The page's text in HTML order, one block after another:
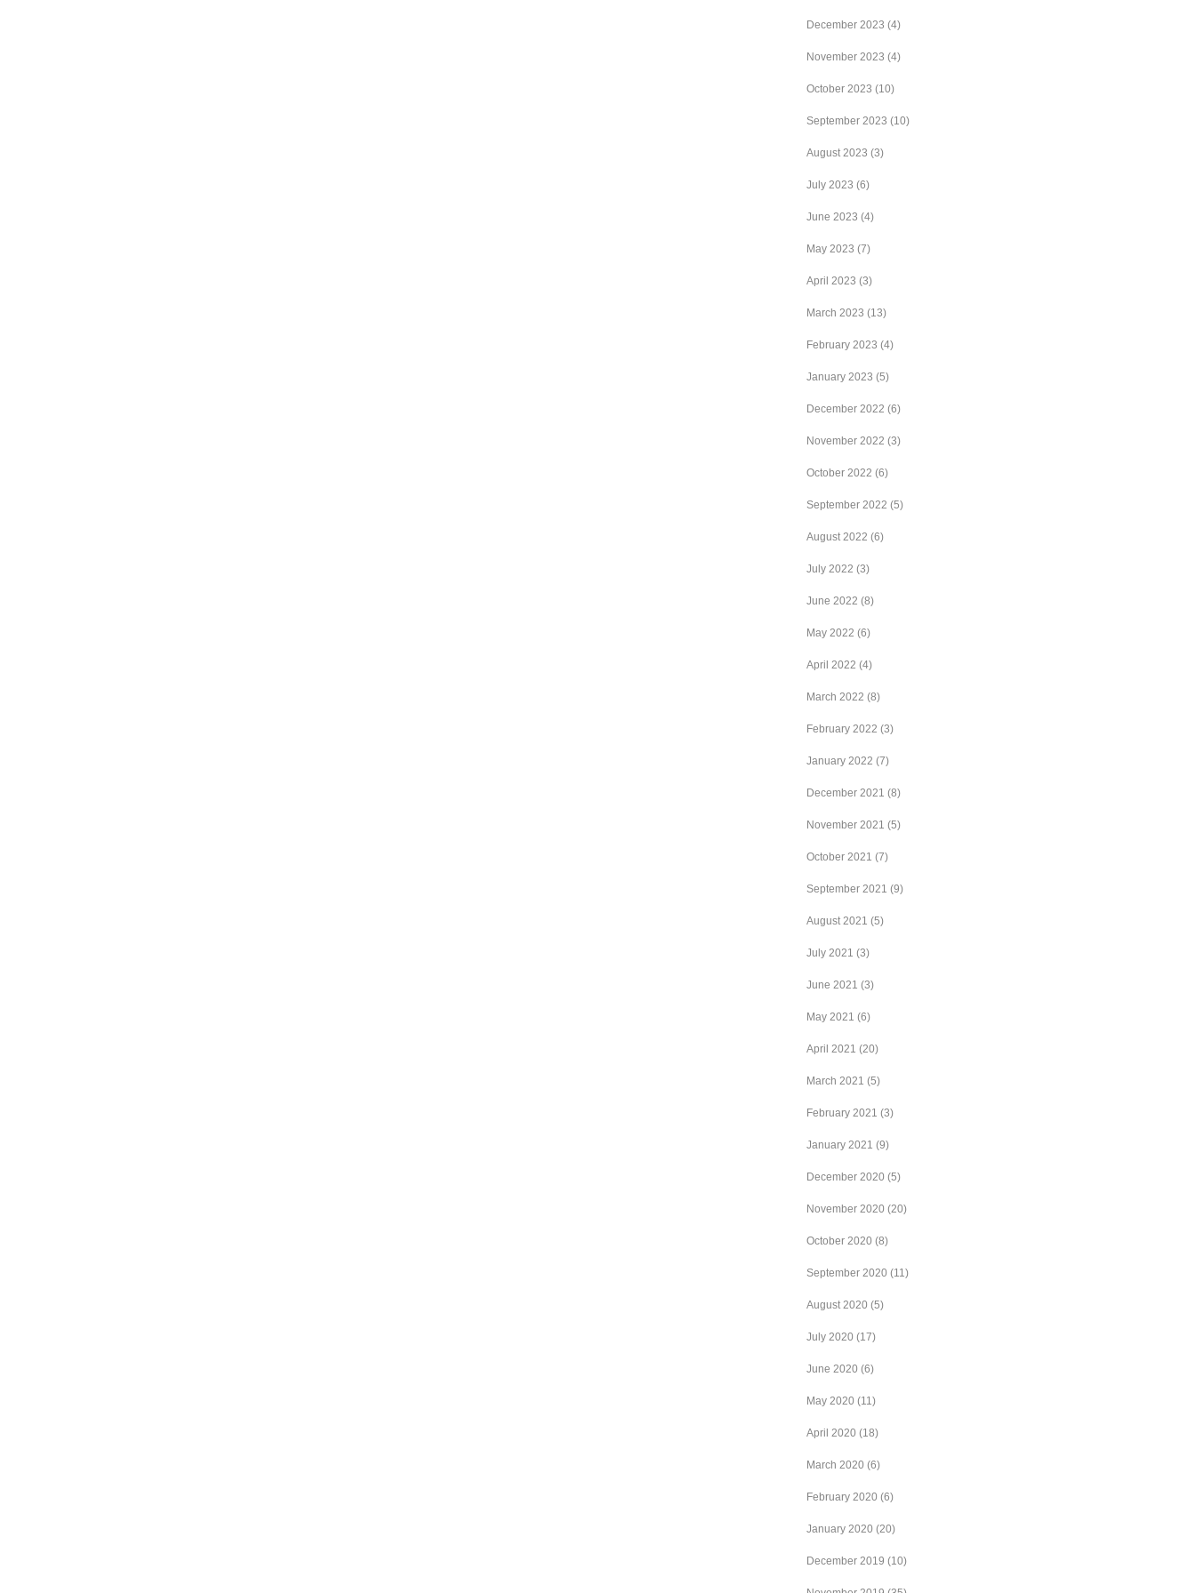
December 2023 (4)
November 2023 (4)
October 2023 (10)
September 2023 (10)
August 2023 (3)
July 2023 (6)
June 2023 (4)
May 2023 (7)
April 2023 (3)
March 2023 (13)
February 2023 (4)
January 2023 (5)
December 2022 (6)
November 2022 (3)
October 2022 (6)
September 2022 (5)
August 2022 (6)
July 2022 (3)
June 2022 (8)
May 2022 (6)
April 2022 (4)
March 2022 (8)
February 2022 (3)
January 2022 (7)
December 2021 (8)
November 2021 (5)
October 2021 (7)
September 2021 (9)
August 2021 (5)
July 2021 (3)
June 2021 (3)
May 2021 (6)
April 2021 (20)
March 2021 (5)
February 2021 (3)
January 2021 (9)
December 2020 (5)
November 2020 (20)
October 2020 (8)
September 2020 (11)
August 2020 (5)
July 2020 (17)
June 2020 (6)
May 2020 (11)
April 2020 (18)
March 2020 (6)
February 2020 (6)
January 2020 (20)
December 2019 (10)